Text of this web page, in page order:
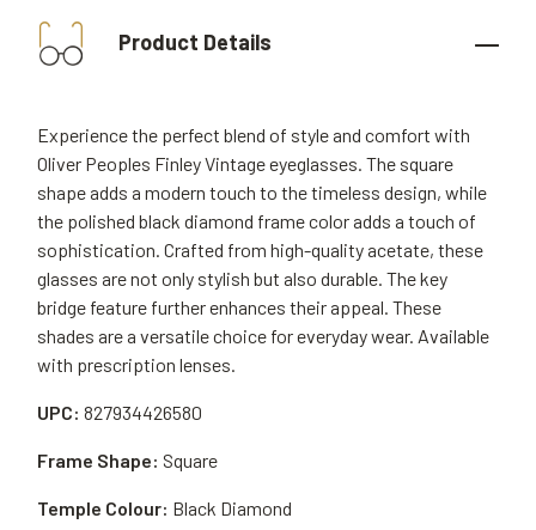
Product Details
Experience the perfect blend of style and comfort with
Oliver Peoples Finley Vintage eyeglasses. The square
shape adds a modern touch to the timeless design, while
the polished black diamond frame color adds a touch of
sophistication. Crafted from high-quality acetate, these
glasses are not only stylish but also durable. The key
bridge feature further enhances their appeal. These
shades are a versatile choice for everyday wear. Available
with prescription lenses.
UPC: 827934426580
Frame Shape: Square
Temple Colour: Black Diamond